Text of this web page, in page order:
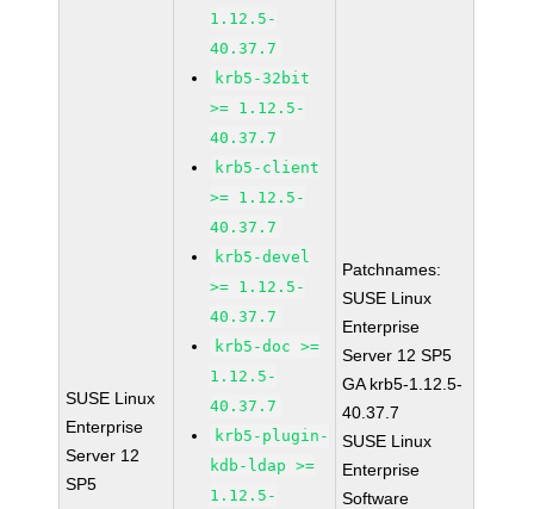
SUSE Linux
Enterprise
Server 12
SP5
1.12.5-
40.37.7
krb5-32bit
>= 1.12.5-
40.37.7
krb5-client
>= 1.12.5-
40.37.7
krb5-devel
>= 1.12.5-
40.37.7
krb5-doc >=
1.12.5-
40.37.7
krb5-plugin-
kdb-ldap >=
1.12.5-
Patchnames:
SUSE Linux
Enterprise
Server 12 SP5
GA krb5-1.12.5-
40.37.7
SUSE Linux
Enterprise
Software